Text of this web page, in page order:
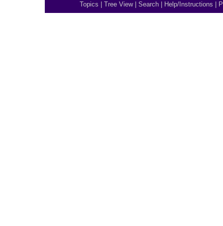
Topics Tree View| Search Help/Instructions